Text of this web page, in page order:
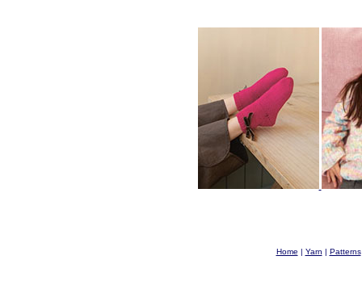
Home | Yarn | Patterns